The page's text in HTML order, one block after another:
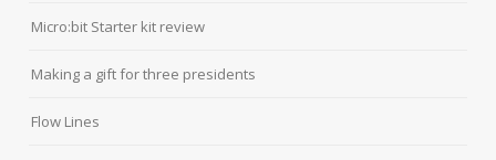
Micro:bit Starter kit review
Making a gift for three presidents
Flow Lines